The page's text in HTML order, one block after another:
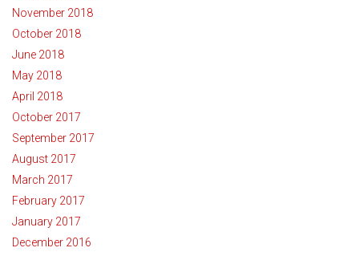
November 2018
October 2018
June 2018
May 2018
April 2018
October 2017
September 2017
August 2017
March 2017
February 2017
January 2017
December 2016